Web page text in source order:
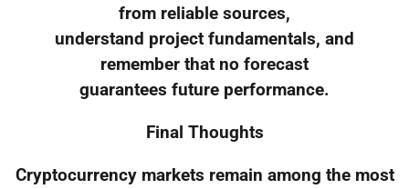
from reliable sources,
understand project fundamentals, and
remember that no forecast
guarantees future performance.
Final Thoughts
Cryptocurrency markets remain among the most